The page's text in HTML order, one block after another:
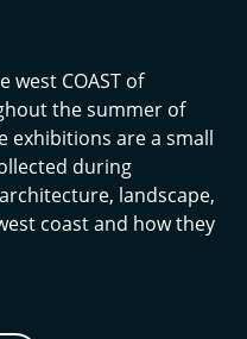
west COAST of
the summer of
exhibitions are a small
during
landscape,
coast and how they